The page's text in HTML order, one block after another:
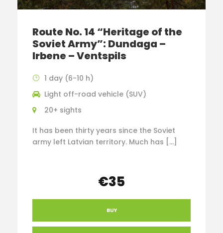
Route No. 14 “Heritage of the
Soviet Army”: Dundaga –
Irbene – Ventspils
1 day (6-10 h)
Light off-road vehicle (SUV)
20+ sights
It has been thirty years since the Soviet
army left Latvian territory. Much has […]
€35
BUY